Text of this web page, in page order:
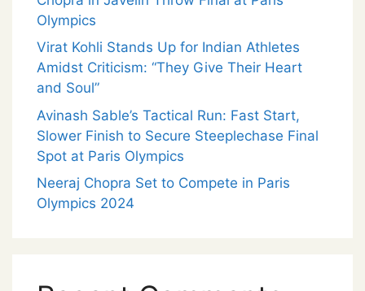
Olympics
Virat Kohli Stands Up for Indian Athletes
Amidst Criticism: “They Give Their Heart
and Soul”
Avinash Sable’s Tactical Run: Fast Start,
Slower Finish to Secure Steeplechase Final
Spot at Paris Olympics
Neeraj Chopra Set to Compete in Paris
Olympics 2024